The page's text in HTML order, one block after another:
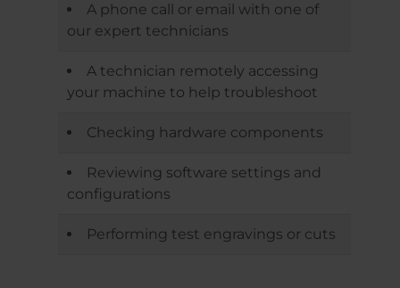
A phone call or email with one of
our expert technicians
A technician remotely accessing
your machine to help troubleshoot
Checking hardware components
Reviewing software settings and
configurations
Performing test engravings or cuts